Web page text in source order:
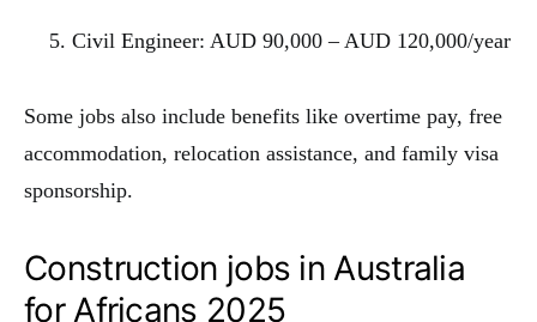
Civil Engineer: AUD 90,000 – AUD 120,000/year
Some jobs also include benefits like overtime pay, free
accommodation, relocation assistance, and family visa
sponsorship.
Construction jobs in Australia
for Africans 2025